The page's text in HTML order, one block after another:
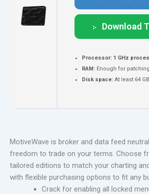
Download
Processor: 1 GHz
RAM: Enough for patching
Disk space: At least 64 GB
MotiveWave is broker and data feed
freedom to trade on your terms. Choose
tailored editions to match your charting
with flexible purchasing options to fit any
Crack for enabling all locked